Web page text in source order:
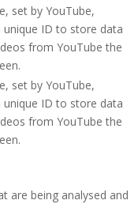
set by YouTube,
unique ID to store data
from YouTube the
set by YouTube,
unique ID to store data
from YouTube the
are being analysed and